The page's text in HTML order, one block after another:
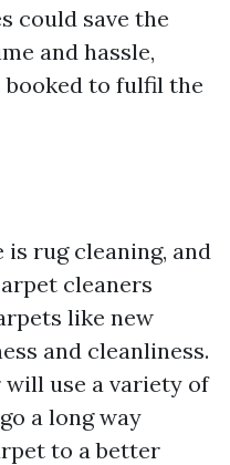
could save the
and hassle,
booked to fulfil the
rug cleaning, and
cleaners
like new
and cleanliness.
will use a variety of
a long way
to a better